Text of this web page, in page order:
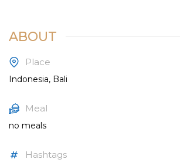
ABOUT
Place
Indonesia, Bali
Meal
no meals
Hashtags